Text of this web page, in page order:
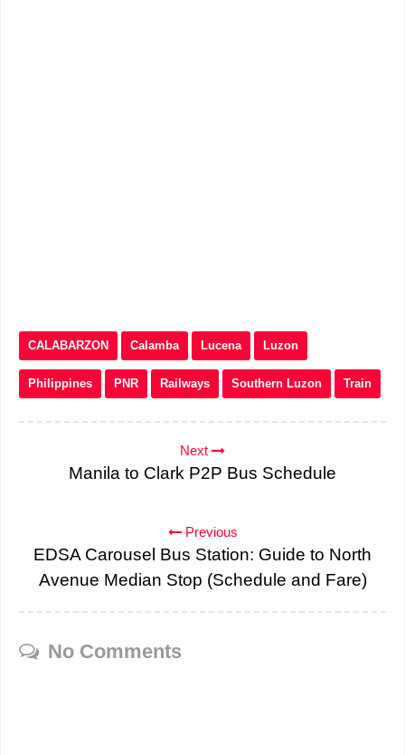
CALABARZON Calamba Lucena Luzon
Philippines PNR Railways Southern Luzon Train
Next
Manila to Clark P2P Bus Schedule
Previous
EDSA Carousel Bus Station: Guide to North
Avenue Median Stop (Schedule and Fare)
No Comments